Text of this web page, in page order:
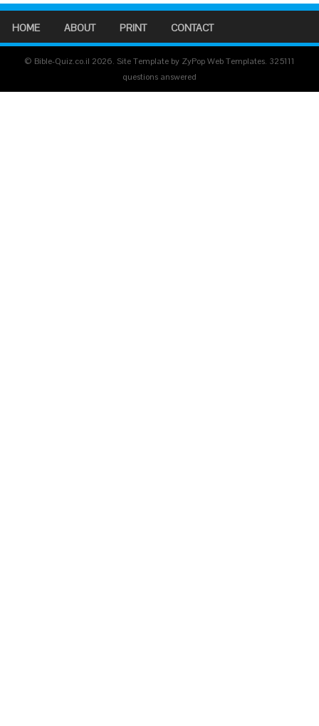
HOME ABOUT PRINT CONTACT
© Bible-Quiz.co.il 2026. Site Template by ZyPop Web Templates. 325111
questions answered